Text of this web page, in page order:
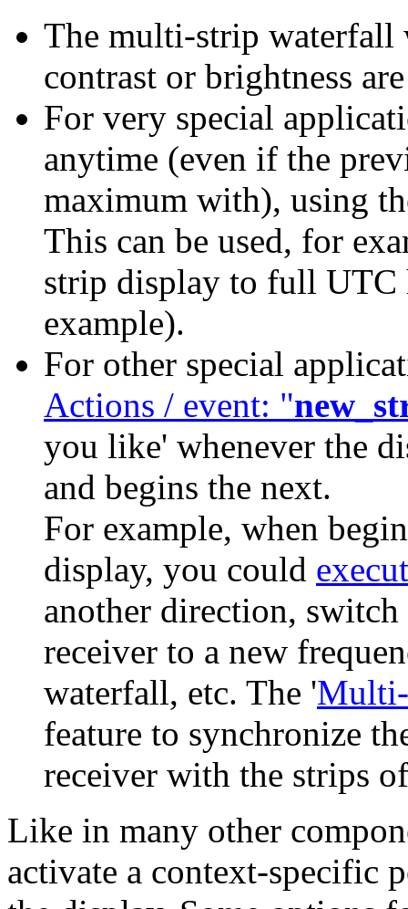
The multi-strip
contrast or brightness
For very special
anytime (even if the
maximum with), using
This can be used, for
strip display to full
example).
For other special
Actions / event: "
you like' whenever the
and begins the next.
For example, when
display, you could
another direction, switch
receiver to a new
waterfall, etc. The '
feature to synchronize
receiver with the strips
Like in many other
activate a context-specific